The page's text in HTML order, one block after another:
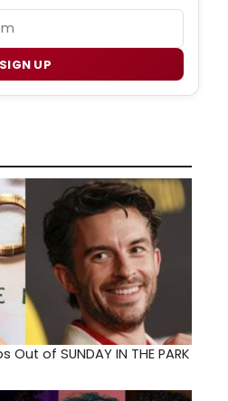
SIGN UP
of SUNDAY IN THE PARK